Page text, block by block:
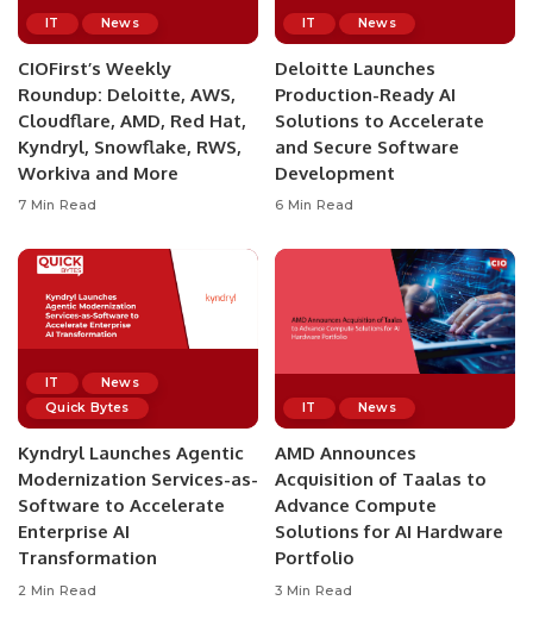
IT News
CIOFirst’s Weekly
Roundup: Deloitte, AWS,
Cloudflare, AMD, Red Hat,
Kyndryl, Snowflake, RWS,
Workiva and More
7 Min Read
IT News
Deloitte Launches
Production-Ready AI
Solutions to Accelerate
and Secure Software
Development
6 Min Read
IT
News
Quick Bytes
Kyndryl Launches Agentic
Modernization Services-as-
Software to Accelerate
Enterprise AI
Transformation
2 Min Read
IT News
AMD Announces
Acquisition of Taalas to
Advance Compute
Solutions for AI Hardware
Portfolio
3 Min Read